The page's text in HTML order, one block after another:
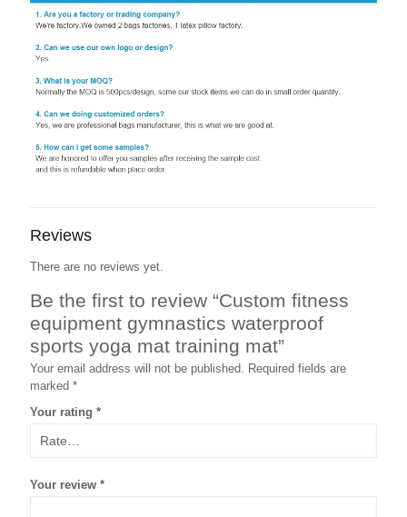
Reviews
There are no reviews yet.
Be the first to review “Custom fitness
equipment gymnastics waterproof
sports yoga mat training mat”
Your email address will not be published. Required fields are
marked *
Your rating *
Your review *